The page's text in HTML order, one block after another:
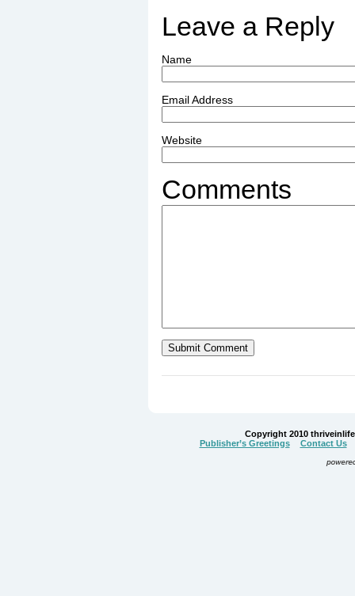
Leave a Reply
Name
Email Address
Website
Comments
Copyright 2010
Publisher’s Greetings
Contact Us